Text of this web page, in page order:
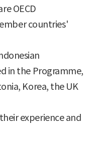
OECD
countries'
in the Programme,
Korea, the UK
experience and